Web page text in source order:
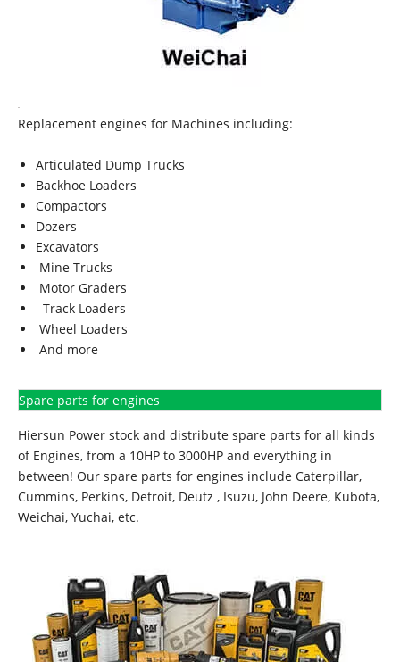
Replacement engines for Machines including:
Articulated Dump Trucks
Backhoe Loaders
Compactors
Dozers
Excavators
Mine Trucks
Motor Graders
Track Loaders
Wheel Loaders
And more
Spare parts for engines
Hiersun Power stock and distribute spare parts for all kinds
of Engines, from a 10HP to 3000HP and everything in
between! Our spare parts for engines include Caterpillar,
Cummins, Perkins, Detroit, Deutz , Isuzu, John Deere, Kubota,
Weichai, Yuchai, etc.